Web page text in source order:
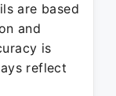
are based
and
is
reflect